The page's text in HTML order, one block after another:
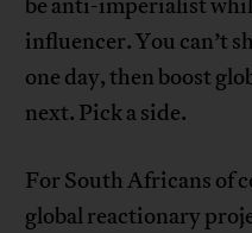
be anti-imperialist
influencer. You can’t
one day, then boost
next. Pick a side.
For South Africans of
global reactionary